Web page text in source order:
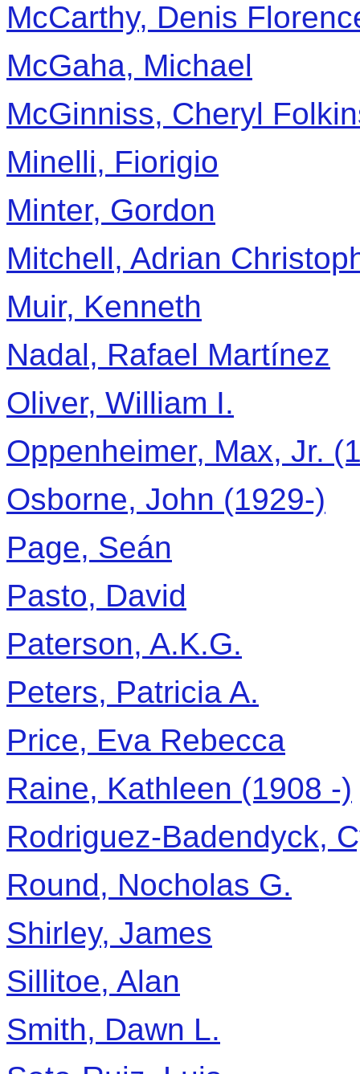
McCarthy, Denis
McGaha, Michael
McGinniss, Cheryl
Minelli, Fiorigio
Minter, Gordon
Mitchell, Adrian
Muir, Kenneth
Nadal, Rafael Martínez
Oliver, William I.
Oppenheimer, Max, Jr.
Osborne, John (1929-)
Page, Seán
Pasto, David
Paterson, A.K.G.
Peters, Patricia A.
Price, Eva Rebecca
Raine, Kathleen (1908 -)
Rodriguez-Badendyck,
Round, Nocholas G.
Shirley, James
Sillitoe, Alan
Smith, Dawn L.